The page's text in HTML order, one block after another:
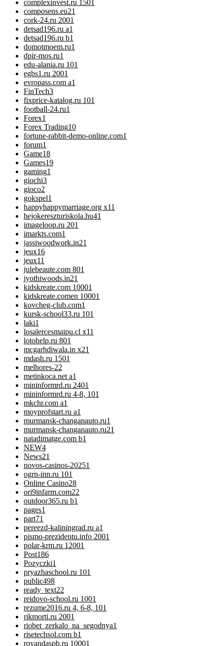
complexinvest.ru 1501
composens.eu21
cork-24.ru 2001
detsad196.ru a1
detsad196.ru b1
domotmoem.ru1
dpir-mos.ru1
edu-alania.ru 101
egbs1.ru 2001
evropass.com a1
FinTech3
fixprice-katalog.ru 101
football-24.ru1
Forex1
Forex Trading10
fortune-rabbit-demo-online.com1
forum1
Game18
Games19
gaming1
giochi3
gioco2
gokspel1
happyhappymarriage.org x11
hejokereszturiskola.hu41
imageloop.ru 201
imarkts.com1
jassiwoodwork.in21
jeux16
jeux11
julebeaute.com 801
jyothiwoods.in21
kidskreate.com 10001
kidskreate.comen 10001
kovcheg-club.com1
kursk-school33.ru 101
laki1
losalercesmaipu.cl x11
lotohelp.ru 801
mcgarhdiwala.in x21
mdash.ru 1501
melhores-22
metinkoca.net a1
mininformrd.ru 2401
mininformrd.ru 4-8, 101
mkchr.com a1
moyprofstart.ru a1
murmansk-changanauto.ru1
murmansk-changanauto.ru21
natadimatge.com b1
NEW4
News21
novos-casinos-20251
ogrn-inn.ru 101
Online Casino28
ori9infarm.com22
outdoor365.ru b1
pages1
part71
pereezd-kaliningrad.ru a1
pismo-prezidentu.info 2001
polar-krm.ru 12001
Post186
Pozyczki1
pryazhaschool.ru 101
public498
ready_text22
reidovo-school.ru 1001
rezume2016.ru 4, 6-8, 101
rikmorti.ru 2001
riobet_zerkalo_na_segodnya1
risetechsol.com b1
royandaspb.ru 10001